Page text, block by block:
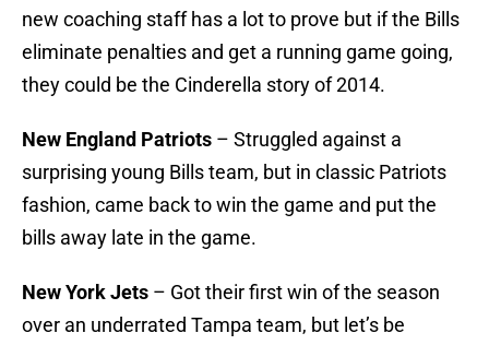
new coaching staff has a lot to prove but if the Bills
eliminate penalties and get a running game going,
they could be the Cinderella story of 2014.
New England Patriots – Struggled against a
surprising young Bills team, but in classic Patriots
fashion, came back to win the game and put the
bills away late in the game.
New York Jets – Got their first win of the season
over an underrated Tampa team, but let’s be